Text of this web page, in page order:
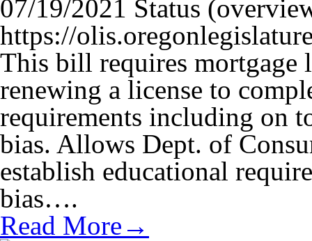
07/19/2021 Status
https://
This bill requires
renewing a license to
requirements including on
bias. Allows Dept. of
establish educational
bias….
Read More→